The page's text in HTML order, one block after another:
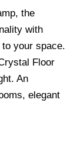
the
with
your space.
Floor
An
elegant